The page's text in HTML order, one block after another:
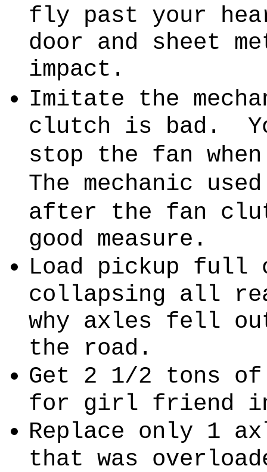
fly past your
door and sheet
impact.
Imitate the
clutch is bad.
stop the fan
The mechanic
after the fan
good measure.
Load pickup full
collapsing all
why axles fell
the road.
Get 2 1/2 tons of
for girl friend
Replace only 1
that was